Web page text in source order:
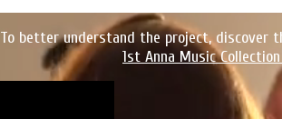
To better understand the project, discover
1st Anna Music